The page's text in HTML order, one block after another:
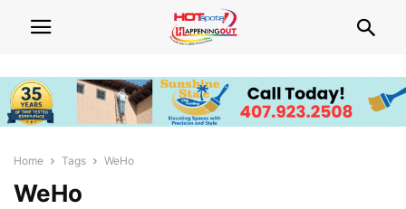
Home Tags WeHo
WeHo